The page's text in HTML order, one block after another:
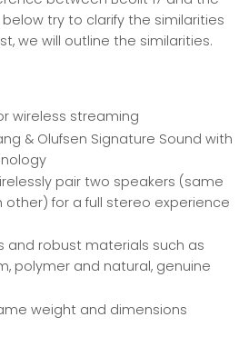
below try to clarify the similarities
we will outline the similarities.
wireless streaming
& Olufsen Signature Sound with
pair two speakers (same
for a full stereo experience
and robust materials such as
polymer and natural, genuine
weight and dimensions